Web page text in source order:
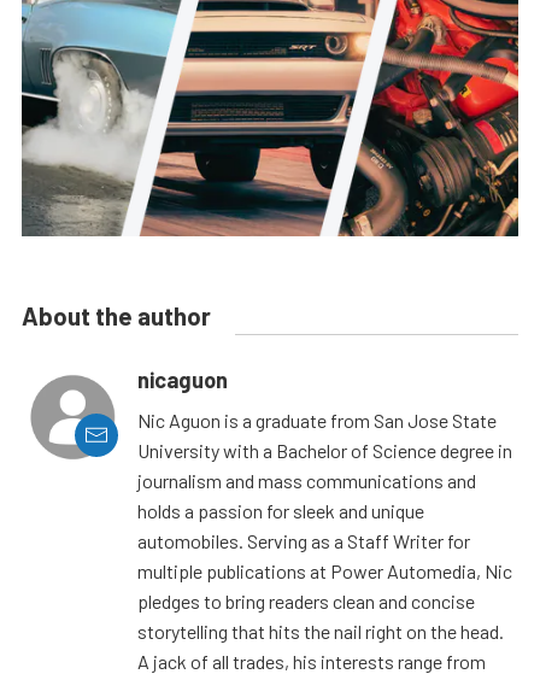
About the author
nicaguon
Nic Aguon is a graduate from San Jose State
University with a Bachelor of Science degree in
journalism and mass communications and
holds a passion for sleek and unique
automobiles. Serving as a Staff Writer for
multiple publications at Power Automedia, Nic
pledges to bring readers clean and concise
storytelling that hits the nail right on the head.
A jack of all trades, his interests range from